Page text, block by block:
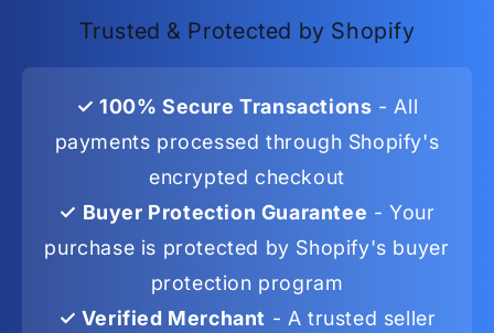
Trusted & Protected by Shopify
✓ 100% Secure Transactions - All
payments processed through Shopify's
encrypted checkout
✓ Buyer Protection Guarantee - Your
purchase is protected by Shopify's buyer
protection program
✓ Verified Merchant - A trusted seller